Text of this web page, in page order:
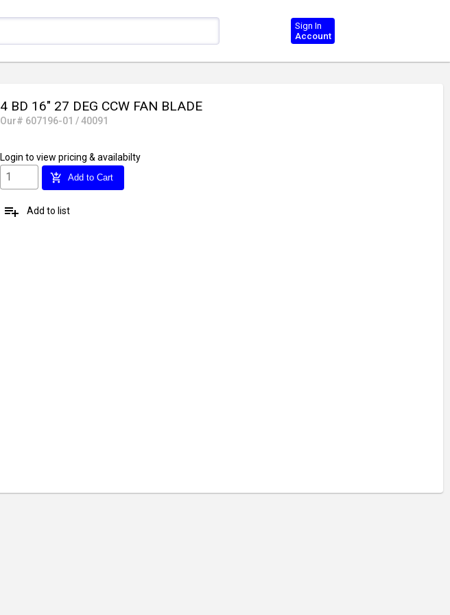
Sign In
Account
4 BD 16" 27 DEG CCW FAN BLADE
Our# 607196-01 / 40091
Login to view pricing & availabilty
add_shopping_cart Add to Cart
playlist_add Add to list